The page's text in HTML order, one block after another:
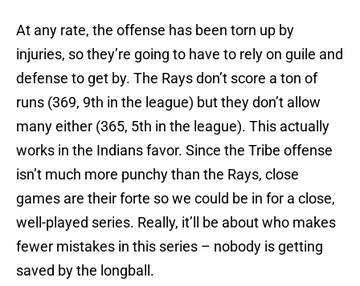
At any rate, the offense has been torn up by
injuries, so they’re going to have to rely on guile and
defense to get by. The Rays don’t score a ton of
runs (369, 9th in the league) but they don’t allow
many either (365, 5th in the league). This actually
works in the Indians favor. Since the Tribe offense
isn’t much more punchy than the Rays, close
games are their forte so we could be in for a close,
well-played series. Really, it’ll be about who makes
fewer mistakes in this series – nobody is getting
saved by the longball.